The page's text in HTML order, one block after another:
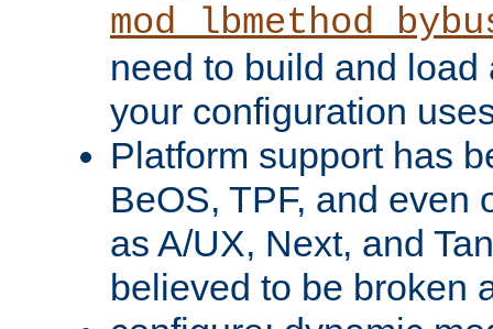
need to build and load
your configuration
Platform support has
BeOS, TPF, and even
as A/UX, Next, and
believed to be broken